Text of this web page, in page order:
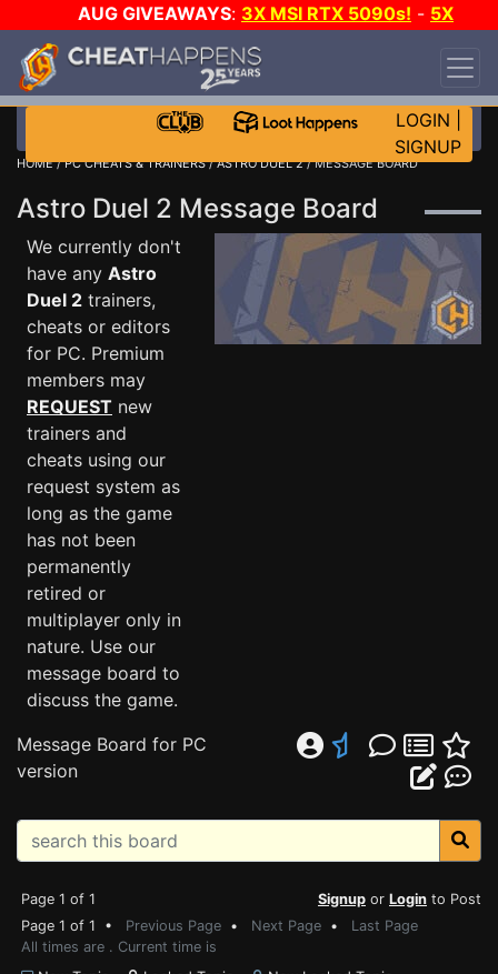
AUG GIVEAWAYS: 3X MSI RTX 5090s! - 5X
$1000 STEAM WALLET!
DAY!
WANT EVEN MORE CH?
LOGIN
SIGNUP
HOME/PC CHEATS & TRAINERS/ASTRO DUEL 2/ MESSAGE BOARD
Astro Duel 2 Message Board
We currently don't
have any Astro
Duel 2 trainers,
cheats or editors
for PC. Premium
members may
REQUEST new
trainers and
cheats using our
request system as
long as the game
has not been
permanently
retired or
multiplayer only in
nature. Use our
message board to
discuss the game.
Message Board for PC
version
Page 1 of 1 Signup or Login to Post
Page 1 of 1 • Previous Page • Next Page • Last Page
All times are . Current time is